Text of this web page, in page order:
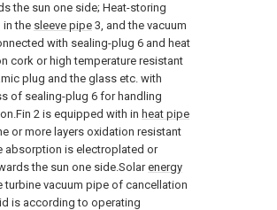
the sun one side; Heat-storing
in the sleeve pipe 3, and the vacuum
with sealing-plug 6 and heat
cork or high temperature resistant
plug and the glass etc. with
of sealing-plug 6 for handling
2 is equipped with in heat pipe
or more layers oxidation resistant
absorption is electroplated or
the sun one side.Solarenergy
turbine vacuum pipe of cancellation
is according to operating